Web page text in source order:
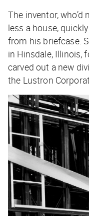
The inventor,
less a house,
from his briefcase.
in Hinsdale, Illinois,
carved out a new
the Lustron